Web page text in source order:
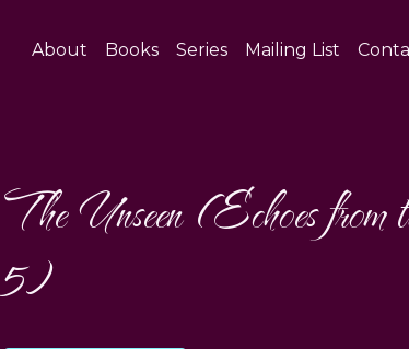
About Books Series Mailing List
The Unseen (Echoes
5)